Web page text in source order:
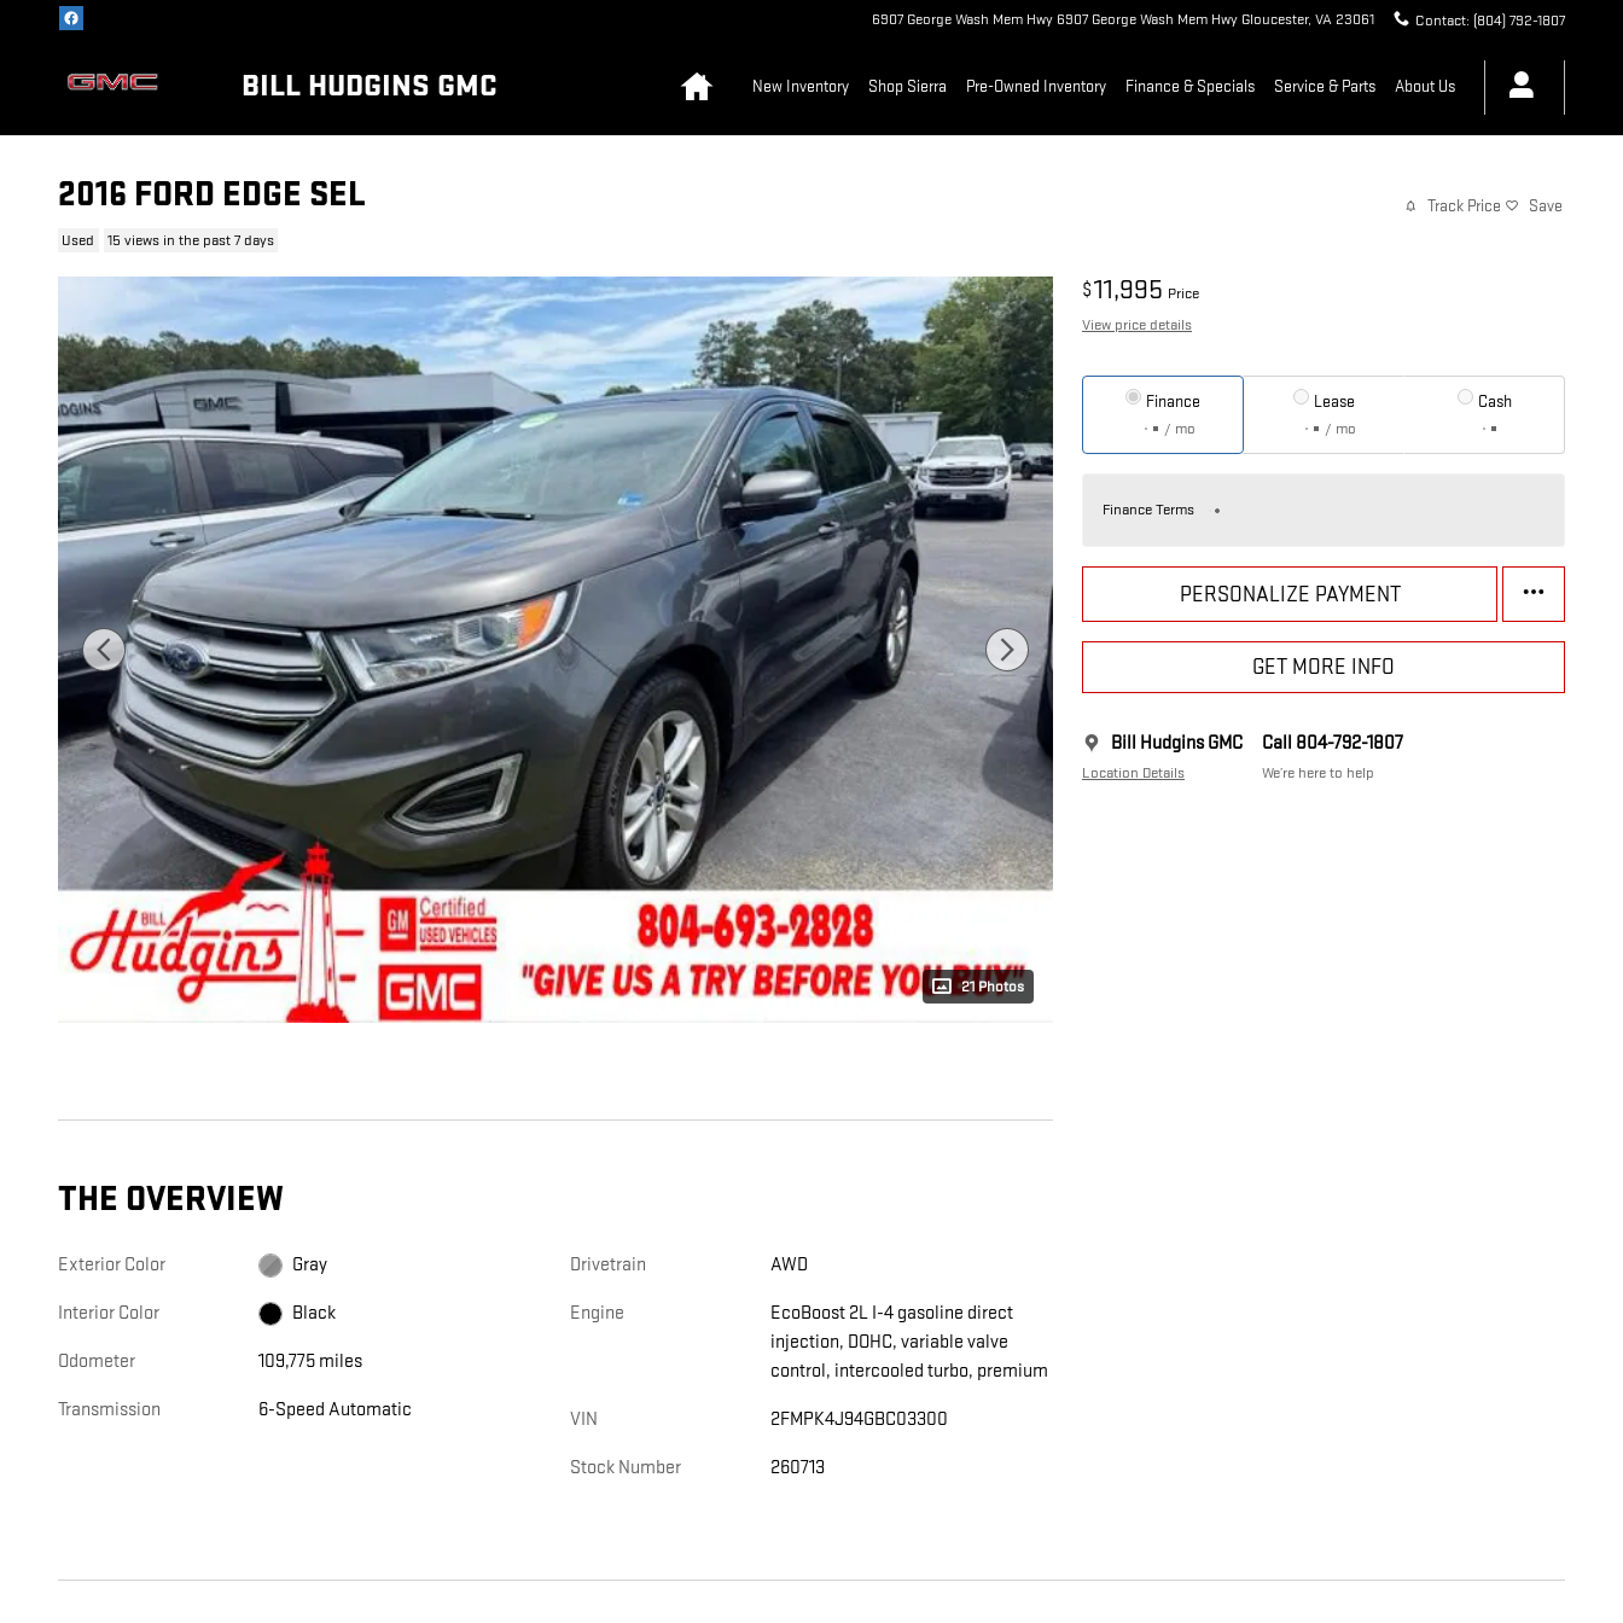
Skip to main content 6907 George Wash Mem Hwy 6907 George Wash Mem Hwy Gloucester, VA 23061 Contact: (804) 792-1807
BILL HUDGINS GMC New Inventory Shop Sierra Pre-Owned Inventory Finance & Specials Service & Parts About Us
2016 FORD EDGE SEL
Used 15 views in the past 7 days
Track Price Save
21 Photos
$11,995 Price
View price details
Finance
/ mo
Lease
/ mo
Cash
Finance Terms
PERSONALIZE PAYMENT
GET MORE INFO
Bill Hudgins GMC
Location Details
Call 804-792-1807
We’re here to help
THE OVERVIEW
Exterior Color Gray
Interior Color Black
Odometer 109,775 miles
Transmission 6-Speed Automatic
Drivetrain AWD
Engine
EcoBoost 2L I-4 gasoline direct
injection, DOHC, variable valve
control, intercooled turbo, premium
VIN 2FMPK4J94GBC03300
Stock Number 260713